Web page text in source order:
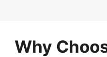
Why